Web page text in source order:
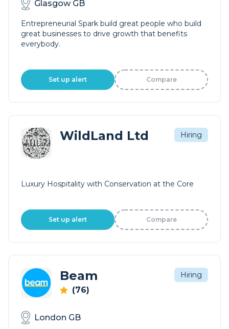
Glasgow GB
Entrepreneurial Spark build great people who build
great businesses to drive growth that benefits
everybody.
Set up alert Compare
WildLand Ltd Hiring
Luxury Hospitality with Conservation at the Core
Set up alert Compare
Beam
(76)
Hiring
London GB